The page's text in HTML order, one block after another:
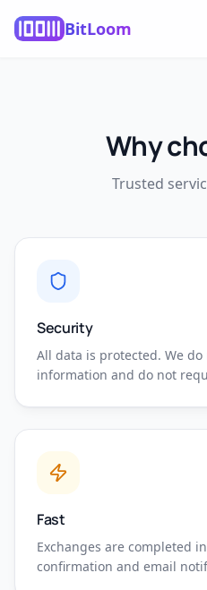
BitLoom
Why
Trusted
Security
All data is protected. We
information and do not
Fast
Exchanges are completed
confirmation and email